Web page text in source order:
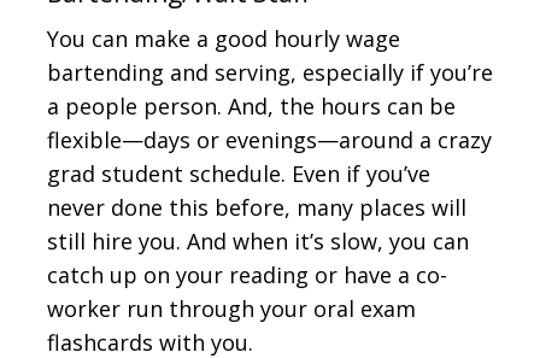
You can make a good hourly wage
bartending and serving, especially if you’re
a people person. And, the hours can be
flexible—days or evenings—around a crazy
grad student schedule. Even if you’ve
never done this before, many places will
still hire you. And when it’s slow, you can
catch up on your reading or have a co-
worker run through your oral exam
flashcards with you.